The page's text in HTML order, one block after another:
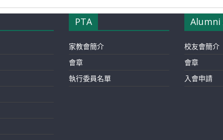
PTA
家教會簡介
會章
執行委員名單
Alumni
校友會簡介
會章
入會申請